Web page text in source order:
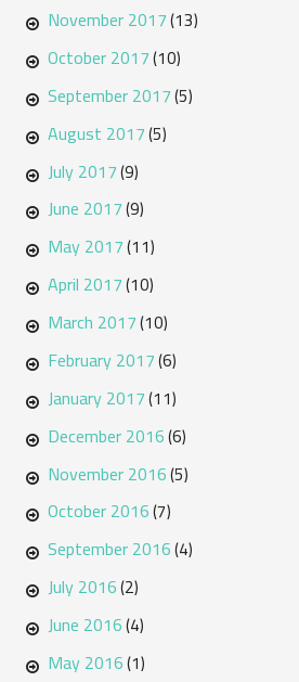
November 2017(13)
October 2017(10)
September 2017(5)
August 2017(5)
July 2017(9)
June 2017(9)
May 2017(11)
April 2017(10)
March 2017(10)
February 2017(6)
January 2017(11)
December 2016(6)
November 2016(5)
October 2016(7)
September 2016(4)
July 2016(2)
June 2016(4)
May 2016(1)